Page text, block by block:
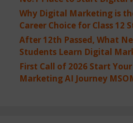
Why Digital Marketing is
Career Choice for Class 12
After 12th Passed, What
Students Learn Digital
First Call of 2026 Start
Marketing AI Journey